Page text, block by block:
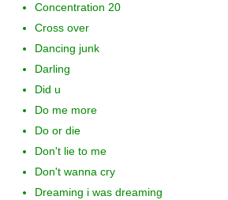
Concentration 20
Cross over
Dancing junk
Darling
Did u
Do me more
Do or die
Don't lie to me
Don't wanna cry
Dreaming i was dreaming